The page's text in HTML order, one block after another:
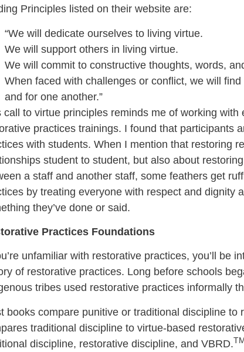
Principles listed on their website are:
“We will dedicate ourselves to living virtue.
We will support others in living virtue.
We will commit to constructive thoughts, words,
When faced with challenges or conflict, we will
and for one another.”
call to virtue principles reminds me of working with
practices trainings. I found that participants
with students. When I mention that restoring
student to student, but also about
a staff and another staff, some feathers get
by treating everyone with respect and dignity
they’ve done or said.
Practices Foundations
unfamiliar with restorative practices, you’ll be
of restorative practices. Long before schools
tribes used restorative practices informally
books compare punitive or traditional discipline
traditional discipline to virtue-based
discipline, restorative discipline, and VBRD.TM